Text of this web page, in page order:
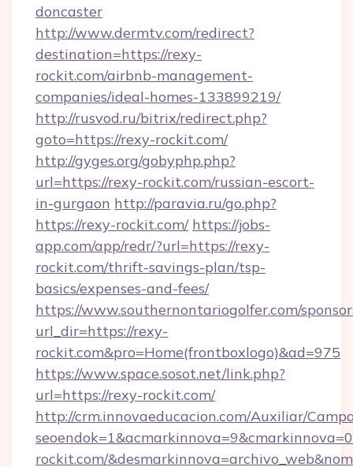
doncaster
http://www.dermtv.com/redirect?
destination=https://rexy-
rockit.com/airbnb-management-
companies/ideal-homes-133899219/
http://rusvod.ru/bitrix/redirect.php?
goto=https://rexy-rockit.com/
http://gyges.org/gobyphp.php?
url=https://rexy-rockit.com/russian-escort-
in-gurgaon http://paravia.ru/go.php?
https://rexy-rockit.com/ https://jobs-
app.com/app/redr/?url=https://rexy-
rockit.com/thrift-savings-plan/tsp-
basics/expenses-and-fees/
https://www.southernontariogolfer.com/
url_dir=https://rexy-
rockit.com&pro=Home(frontboxlogo)&ad=975
https://www.space.sosot.net/link.php?
url=https://rexy-rockit.com/
http://crm.innovaeducacion.com/Auxiliar/
rockit.com/